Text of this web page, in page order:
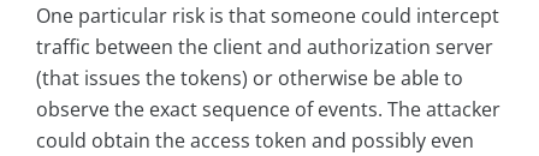
One particular risk is that someone could intercept
traffic between the client and authorization server
(that issues the tokens) or otherwise be able to
observe the exact sequence of events. The attacker
could obtain the access token and possibly even